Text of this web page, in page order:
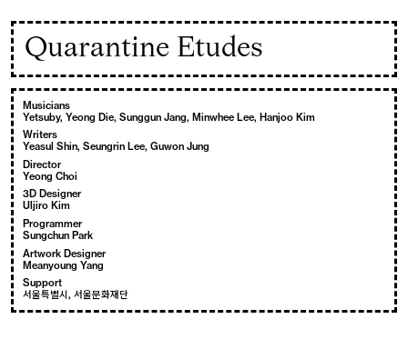
Quarantine Etudes
Musicians
Yetsuby, Yeong Die, Sunggun Jang, Minwhee Lee, Hanjoo Kim
Writers
Yeasul Shin, Seungrin Lee, Guwon Jung
Director
Yeong Choi
3D Designer
Uljiro Kim
Programmer
Sungchun Park
Artwork Designer
Meanyoung Yang
Support
서울특별시, 서울문화재단